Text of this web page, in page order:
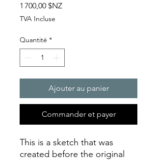
1 700,00 $NZPrix
TVA Incluse
Quantité *
Ajouter au panier
Commander et payer
This is a sketch that was
created before the original